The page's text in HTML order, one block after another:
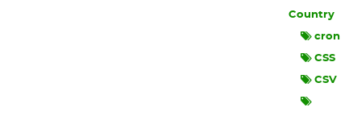
Country
cron
CSS
CSV